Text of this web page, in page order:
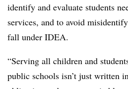
identify and evaluate students
services, and to avoid
fall under IDEA.
“Serving all children and
public schools isn’t just written